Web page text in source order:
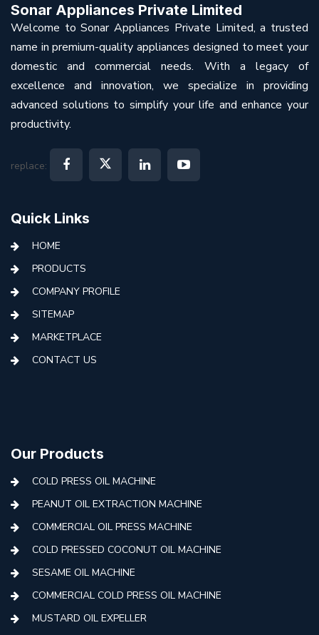
Sonar Appliances Private Limited
Welcome to Sonar Appliances Private Limited, a trusted
name in premium-quality appliances designed to meet your
domestic and commercial needs. With a legacy of
excellence and innovation, we specialize in providing
advanced solutions to simplify your life and enhance your
productivity.
replace:
Quick Links
HOME
PRODUCTS
COMPANY PROFILE
SITEMAP
MARKETPLACE
CONTACT US
Our Products
COLD PRESS OIL MACHINE
PEANUT OIL EXTRACTION MACHINE
COMMERCIAL OIL PRESS MACHINE
COLD PRESSED COCONUT OIL MACHINE
SESAME OIL MACHINE
COMMERCIAL COLD PRESS OIL MACHINE
MUSTARD OIL EXPELLER